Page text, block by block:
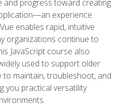
and progress toward creating
experience
enables rapid, intuitive
organizations continue to
JavaScript course also
used to support older
to maintain, troubleshoot, and
you practical versatility